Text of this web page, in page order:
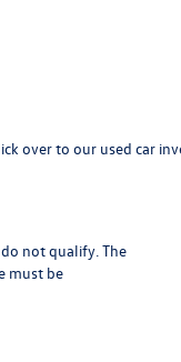
over to our used car
not qualify. The
must be